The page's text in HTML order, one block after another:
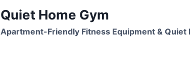
Quiet Home Gym
Apartment-Friendly Fitness Equipment & Quiet